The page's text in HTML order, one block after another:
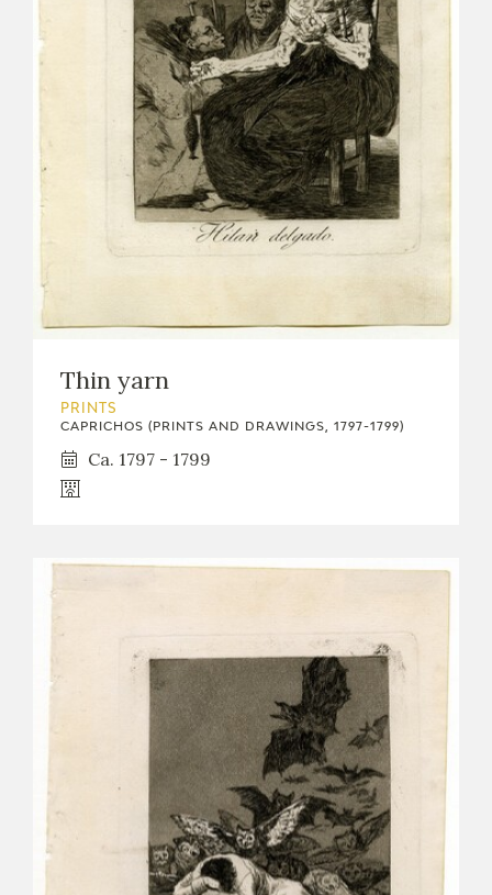
Thin yarn
PRINTS
CAPRICHOS (PRINTS AND DRAWINGS, 1797-1799)
Ca. 1797 - 1799